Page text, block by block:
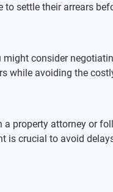
settle their arrears
consider
while avoiding the
property attorney or
is crucial to avoid